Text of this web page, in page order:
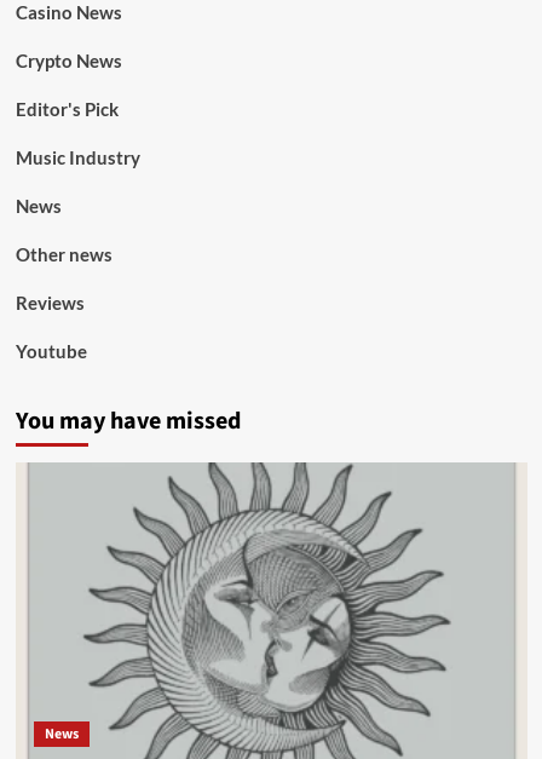
Casino News
Crypto News
Editor's Pick
Music Industry
News
Other news
Reviews
Youtube
You may have missed
News